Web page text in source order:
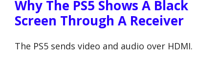
Why The PS5 Shows A Black
Screen Through A Receiver
The PS5 sends video and audio over HDMI.